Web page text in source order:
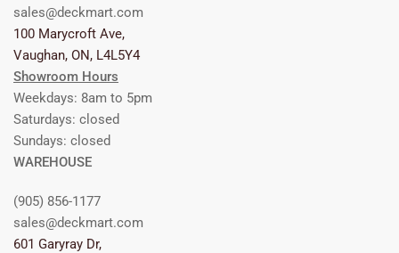
sales@deckmart.com
100 Marycroft Ave,
Vaughan, ON, L4L5Y4
Showroom Hours
Weekdays: 8am to 5pm
Saturdays: closed
Sundays: closed
WAREHOUSE
(905) 856-1177
sales@deckmart.com
601 Garyray Dr,